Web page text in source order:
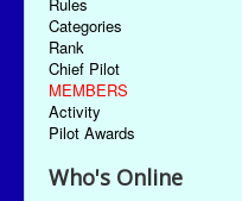
Categories
Rank
Chief Pilot
MEMBERS
Activity
Pilot Awards
Who's Online